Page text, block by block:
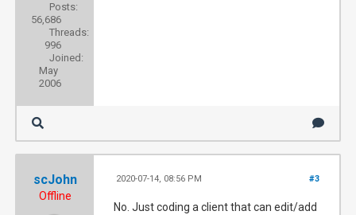
Posts:
56,686
Threads:
996
Joined:
May
2006
scJohn
Offline
#3
2020-07-14, 08:56 PM
No. Just coding a client that can edit/add